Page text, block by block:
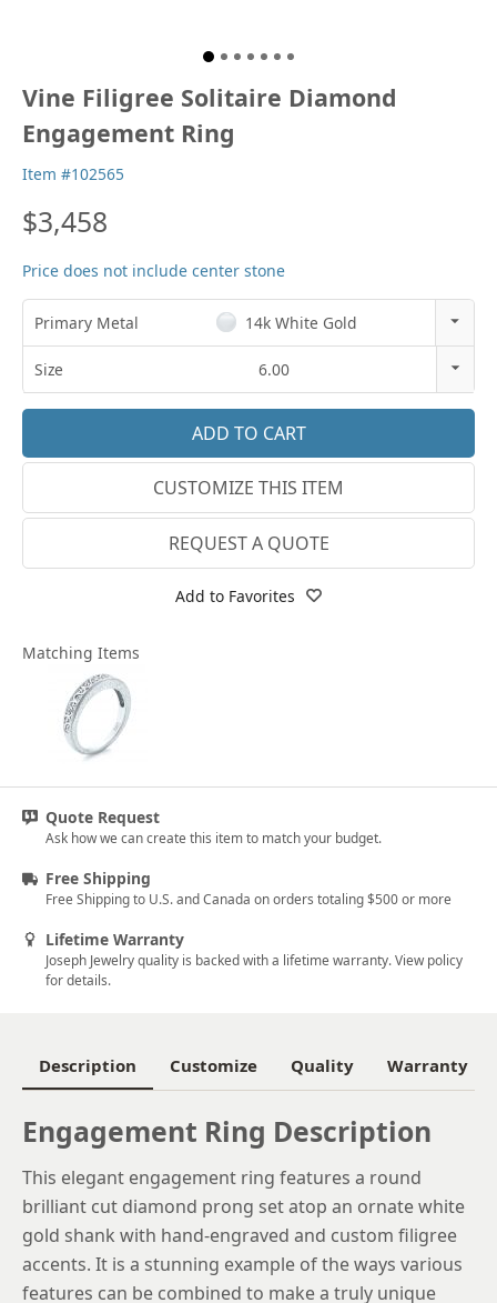
Vine Filigree Solitaire Diamond
Engagement Ring
Item #102565
$3,458
Price does not include center stone
Primary Metal
14k White Gold
14k Rose Gold
18k Rose Gold
14k White Gold
18k White Gold
Platinum
14k Yellow Gold
Size
6.00
3
3.5
3.75
5.25
5.5
6.25
7
7.25
7.5
7.75
8.25
CUSTOMIZE THIS ITEM
REQUEST A QUOTE
Add to Favorites
Matching Items
Quote Request
Ask how we can create this item to match your budget.
Free Shipping
Free Shipping to U.S. and Canada on orders totaling $500 or more
Lifetime Warranty
Joseph Jewelry quality is backed with a lifetime warranty. View policy
for details.
Description Customize Quality Warranty
Engagement Ring Description
This elegant engagement ring features a round
brilliant cut diamond prong set atop an ornate white
gold shank with hand-engraved and custom filigree
accents. It is a stunning example of the ways various
features can be combined to make a truly unique